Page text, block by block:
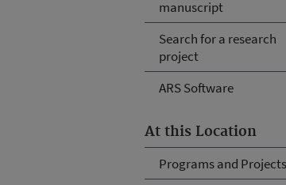
manuscript
Search for a research
project
ARS Software
At this Location
Programs and Projects